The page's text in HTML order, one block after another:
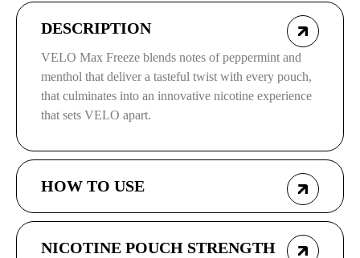
DESCRIPTION
VELO Max Freeze blends notes of peppermint and
menthol that deliver a tasteful twist with every pouch,
that culminates into an innovative nicotine experience
that sets VELO apart.
HOW TO USE
NICOTINE POUCH STRENGTH